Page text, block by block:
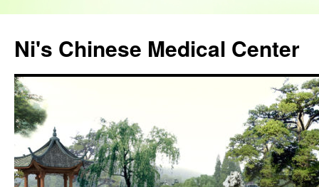
content
Ni's Chinese Medical Center